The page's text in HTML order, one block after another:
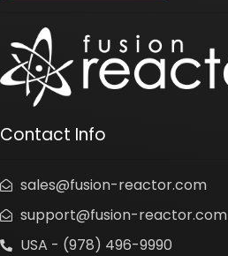
Contact Info
sales@fusion-reactor.com
support@fusion-reactor.com
USA - (978) 496-9990